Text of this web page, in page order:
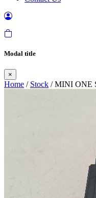
Modal title
×
Home / Stock / MINI ONE